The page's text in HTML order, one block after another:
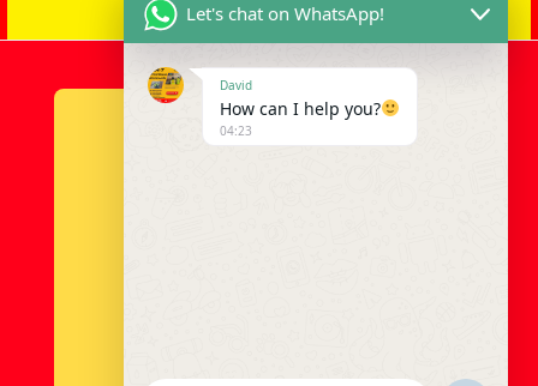
Let's chat on WhatsApp!
David
How can I help you?
04:23